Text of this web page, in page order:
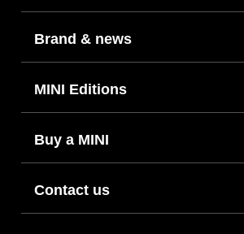
Brand & news
MINI Editions
Buy a MINI
Contact us